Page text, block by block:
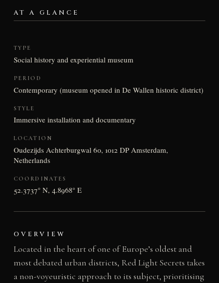
AT A GLANCE
TYPE
Social history and experiential museum
PERIOD
Contemporary (museum opened in De Wallen historic district)
STYLE
Immersive installation and documentary
LOCATION
Oudezijds Achterburgwal 60, 1012 DP Amsterdam,
Netherlands
COORDINATES
52.3737° N, 4.8968° E
OVERVIEW
Located in the heart of one of Europe’s oldest and
most debated urban districts, Red Light Secrets takes
a non-voyeuristic approach to its subject, prioritising